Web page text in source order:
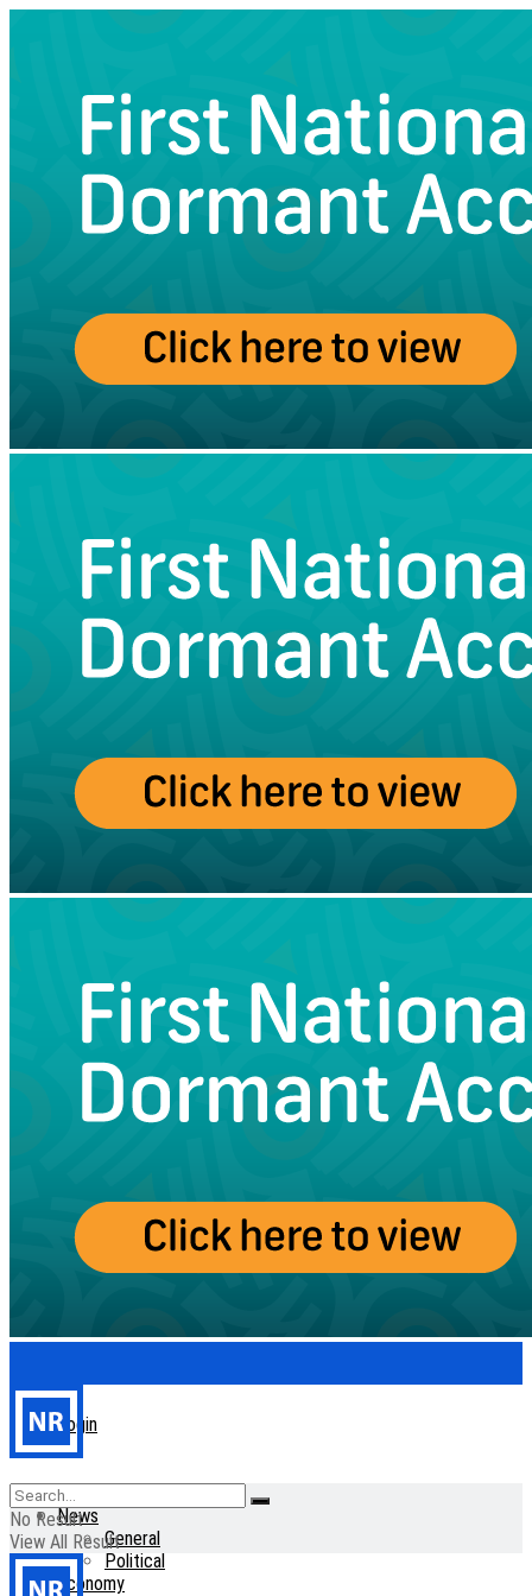
Login
Home
News
General
Political
Economy
No Result
View All Result